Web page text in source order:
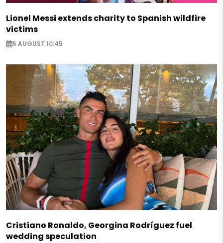
Lionel Messi extends charity to Spanish wildfire
victims
5 AUGUST 10:45
Cristiano Ronaldo, Georgina Rodríguez fuel
wedding speculation